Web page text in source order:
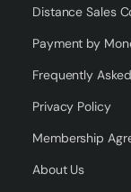
Distance Sales
Payment by
Frequently
Privacy Policy
Membership
About Us